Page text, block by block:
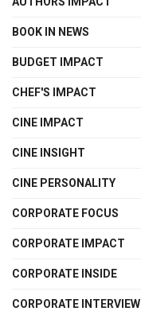
BOOK IN NEWS
BUDGET IMPACT
CHEF'S IMPACT
CINE IMPACT
CINE INSIGHT
CINE PERSONALITY
CORPORATE FOCUS
CORPORATE IMPACT
CORPORATE INSIDE
CORPORATE INTERVIEW